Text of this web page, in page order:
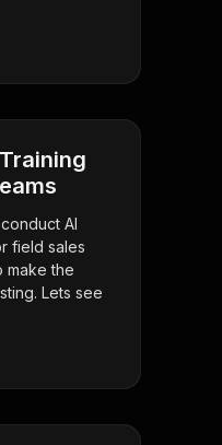
AI
field sales
make the
Lets see